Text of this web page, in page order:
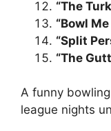
“The
“Bowl
“Split
“The
A funny
league nights